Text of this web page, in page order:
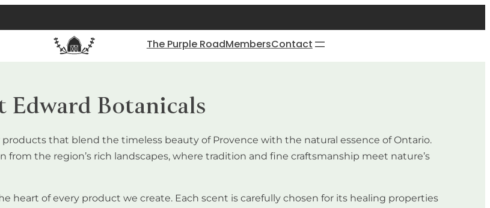
The Purple RoadMembersContact
Edward Botanicals
that blend the timeless beauty of Provence with the natural essence of Ontario.
the region’s rich landscapes, where tradition and fine craftsmanship meet nature’s
heart of every product we create. Each scent is carefully chosen for its healing properties